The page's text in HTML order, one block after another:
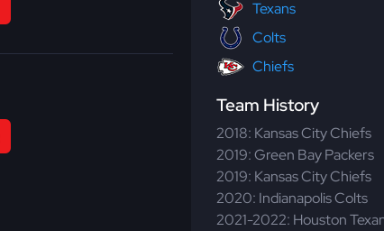
Texans
Colts
Chiefs
Team History
2018: Kansas City Chiefs
2019: Green Bay Packers
2019: Kansas City Chiefs
2020: Indianapolis Colts
2021-2022: Houston